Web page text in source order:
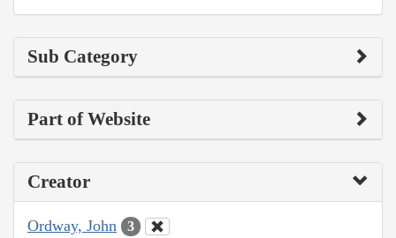
Sub Category
Part of Website
Creator
Ordway, John 3